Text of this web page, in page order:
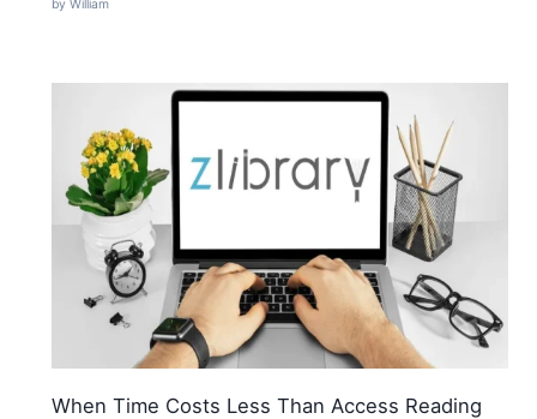
by William
When Time Costs Less Than Access Reading